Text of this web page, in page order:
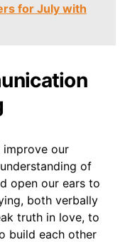
for July with
improve our
of
open our ears to
both verbally
truth in love, to
build each other